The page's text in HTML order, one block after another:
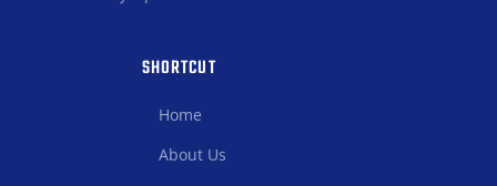
SHORTCUT
Home
About Us